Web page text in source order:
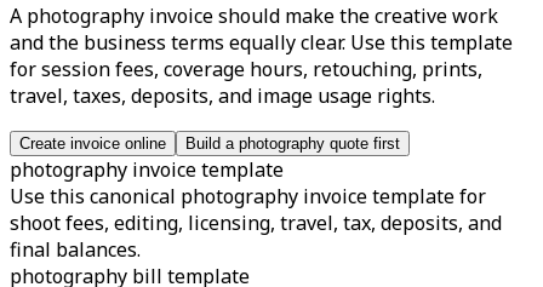
A photography invoice should make the creative work
and the business terms equally clear. Use this template
for session fees, coverage hours, retouching, prints,
travel, taxes, deposits, and image usage rights.
Create invoice online Build a photography quote first
photography invoice template
Use this canonical photography invoice template for
shoot fees, editing, licensing, travel, tax, deposits, and
final balances.
photography bill template